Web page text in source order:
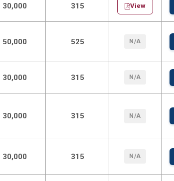
30,000 315 View
50,000 525 N/A
30,000 315 N/A
30,000 315 N/A
30,000 315 N/A